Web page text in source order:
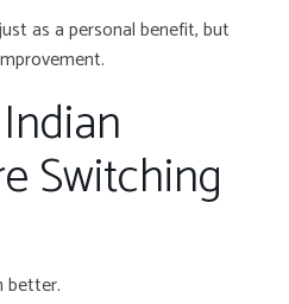
as a personal benefit, but
Switching
better.